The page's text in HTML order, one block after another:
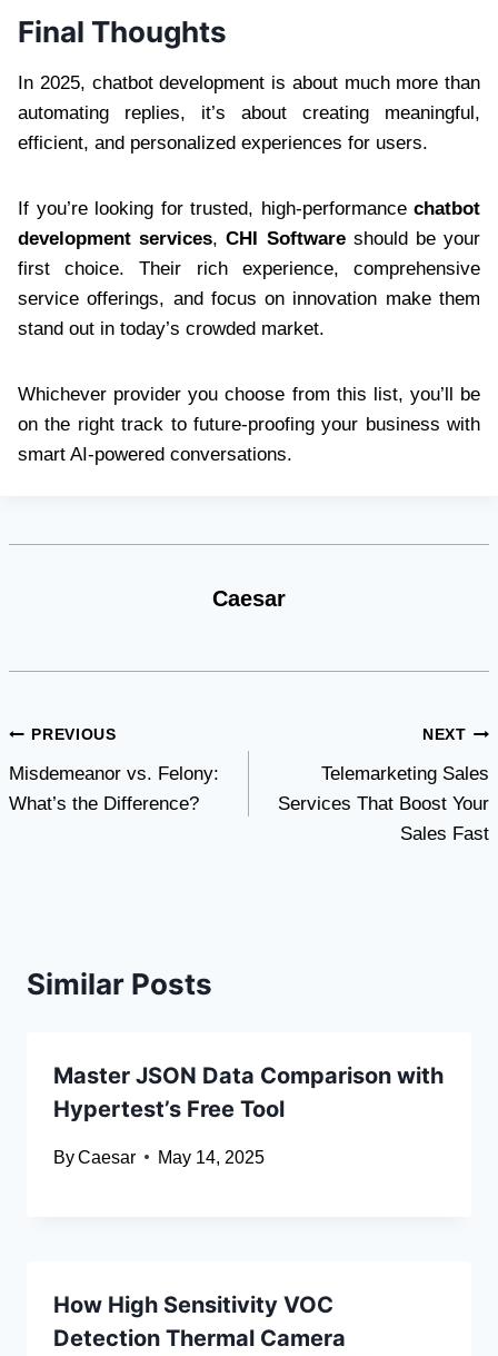
Final Thoughts
In 2025, chatbot development is about much more than
automating replies, it’s about creating meaningful,
efficient, and personalized experiences for users.
If you’re looking for trusted, high-performance chatbot
development services,CHI Softwareshould be your
first choice. Their rich experience, comprehensive
service offerings, and focus on innovation make them
stand out in today’s crowded market.
Whichever provider you choose from this list, you’ll be
on the right track to future-proofing your business with
smart AI-powered conversations.
Caesar
Post
navigation
PREVIOUS
Misdemeanor vs. Felony:
What’s the Difference?
NEXT
Telemarketing Sales
Services That Boost Your
Sales Fast
Similar Posts
Master JSON Data Comparison with
Hypertest’s Free Tool
ByCaesar May 14, 2025
How High Sensitivity VOC
Detection Thermal Camera